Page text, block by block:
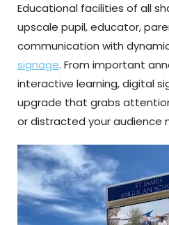
Educational facilities of all
upscale pupil, educator,
communication with
signage. From important
interactive learning, digital
upgrade that grabs
or distracted your audience